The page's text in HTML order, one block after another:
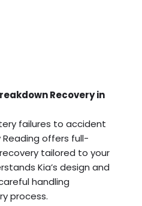
Recovery in
failures to accident
Reading offers full-
tailored to your
Kia’s design and
handling
process.